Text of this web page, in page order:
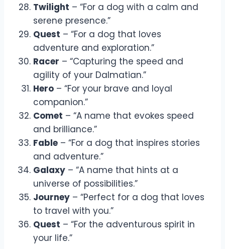
Twilight – “For a dog with a calm and
serene presence.”
Quest – “For a dog that loves
adventure and exploration.”
Racer – “Capturing the speed and
agility of your Dalmatian.”
Hero – “For your brave and loyal
companion.”
Comet – “A name that evokes speed
and brilliance.”
Fable – “For a dog that inspires stories
and adventure.”
Galaxy – “A name that hints at a
universe of possibilities.”
Journey – “Perfect for a dog that loves
to travel with you.”
Quest – “For the adventurous spirit in
your life.”